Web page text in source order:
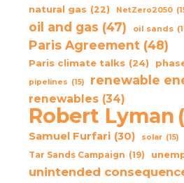
natural gas (22) NetZero2050
oil and gas (47) oil sands
Paris Agreement (48)
Paris climate talks (24)
pipelines (15) renewable
renewables (34)
Robert Lyman
Samuel Furfari (30) solar (15)
Tar Sands Campaign (19)
unintended